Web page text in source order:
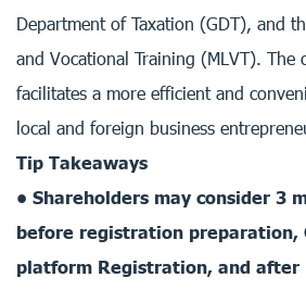
Department of Taxation (GDT), and
and Vocational Training (MLVT). The
facilitates a more efficient and
local and foreign business
Tip Takeaways
• Shareholders may consider 3
before registration preparation,
platform Registration, and